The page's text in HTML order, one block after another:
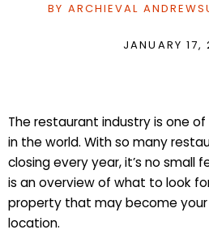
BY ARCHIEVAL ANDREWS
JANUARY 17,
The restaurant industry is one
in the world. With so many
closing every year, it’s no small
is an overview of what to look
property that may become
location.